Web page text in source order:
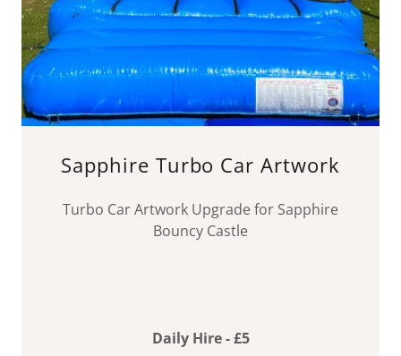
Sapphire Turbo Car Artwork
Turbo Car Artwork Upgrade for Sapphire
Bouncy Castle
Daily Hire - £5